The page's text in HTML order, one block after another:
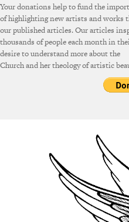
Your donations help to fund the
of highlighting new artists and works
our published articles. Our articles
thousands of people each month in
desire to understand more about the
Church and her theology of artistic